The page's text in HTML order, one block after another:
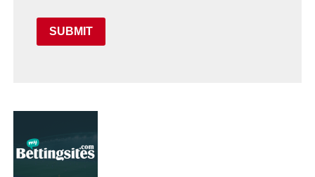
SUBMIT